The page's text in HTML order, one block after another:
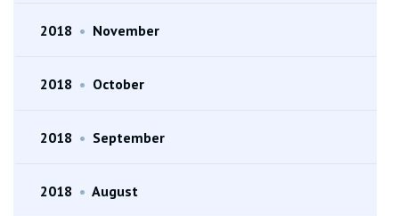
2018 • November
2018 • October
2018 • September
2018 • August